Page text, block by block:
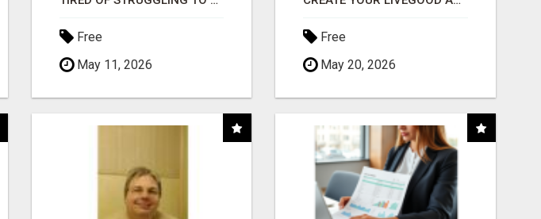
Free
May 11, 2026
Free
May 20, 2026